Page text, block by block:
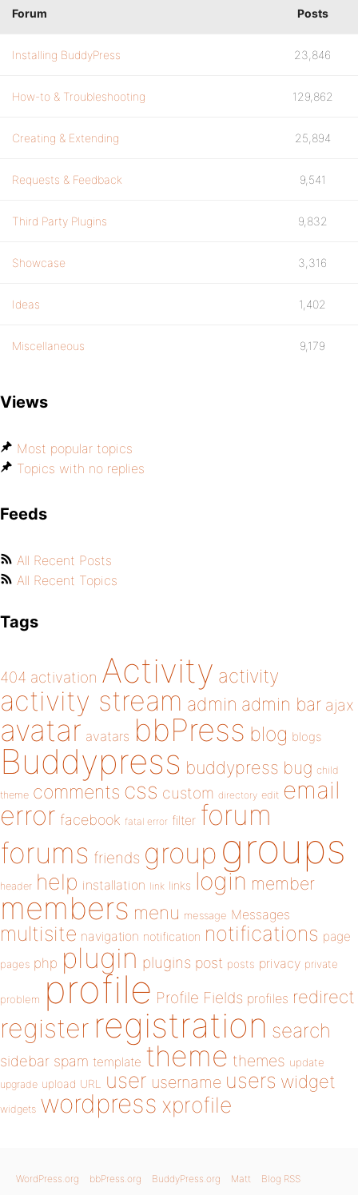
Forum Posts
Installing BuddyPress 23,846
How-to & Troubleshooting 129,862
Creating & Extending 25,894
Requests & Feedback 9,541
Third Party Plugins 9,832
Showcase 3,316
Ideas 1,402
Miscellaneous 9,179
Views
Most popular topics
Topics with no replies
Feeds
All Recent Posts
All Recent Topics
Tags
404 activation Activity activity
activity stream admin admin bar ajax
avatar avatars bbPress blog blogs
Buddypress buddypress bug child
theme comments css custom directory edit email
error facebook fatal error filter forum
forums friends group groups
header help installation link links login member
members menu message Messages
multisite navigation notification notifications page
pages php plugin plugins post posts privacy private
problem profile Profile Fields profiles redirect
register registration search
sidebar spam template theme themes update
upgrade upload URL user username users widget
widgets wordpress xprofile
WordPress.org bbPress.org BuddyPress.org Matt Blog RSS